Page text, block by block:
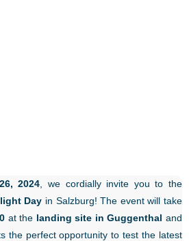
2024 , we cordially invite you to the
Day in Salzburg! The event will take
at the landing site in Guggenthal and
the perfect opportunity to test the latest